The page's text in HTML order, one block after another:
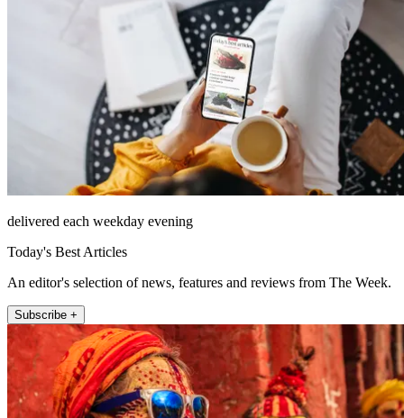
delivered each weekday evening
Today's Best Articles
An editor's selection of news, features and reviews from The Week.
Subscribe +